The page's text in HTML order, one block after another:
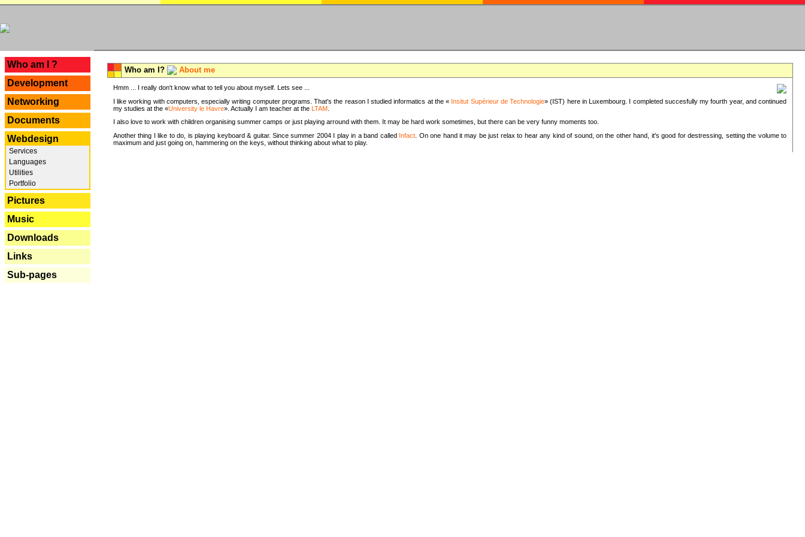
Who am I ?
Development
Networking
Documents
Webdesign
Services
Languages
Utilities
Portfolio
Pictures
Music
Downloads
Links
Sub-pages
Who am I? About me
Hmm ... I really don't know what to tell you about myself. Lets see ...
I like working with computers, especially writing computer programs. That's the reason I studied informatics at the « Insitut Supérieur de Technologie» (IST) here in Luxembourg. I completed succesfully my fourth year, and continued
my studies at the «University le Havre». Actually I am teacher at the LTAM
I also love to work with children organising summer camps or just playing arround with them. It may be hard work sometimes, but there can be very funny moments too.
Another thing I like to do, is playing keyboard & guitar. Since summer 2004 I play in a band called Infact . On one hand it may be just relax to hear any kind of sound, on the other hand, it's good for destressing, setting the volume to
maximum and just going on, hammering on the keys, without thinking about what to play.